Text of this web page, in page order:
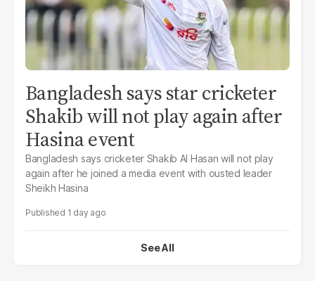
Bangladesh says star cricketer
Shakib will not play again after
Hasina event
Bangladesh says cricketer Shakib Al Hasan will not play
again after he joined a media event with ousted leader
Sheikh Hasina
1 day ago
See All